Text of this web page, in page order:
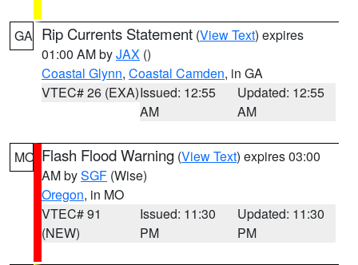
GA Rip Currents Statement (View Text) expires
01:00 AM byJAX ()
Coastal Glynn, Coastal Camden, in GA
VTEC# 26 (EXA)Issued: 12:55
AM
Updated: 12:55
AM
MO Flash Flood Warning (View Text) expires 03:00
AM bySGF (Wise)
Oregon, in MO
VTEC# 91
(NEW)
Issued: 11:30
PM
Updated: 11:30
PM